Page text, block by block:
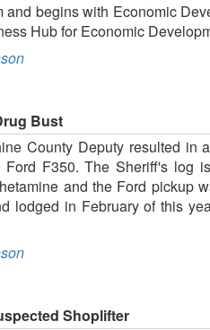
begins with Economic
Hub for Economic
Bust
County Deputy resulted in
F350. The Sheriff's log
and the Ford pickup
lodged in February of this
Shoplifter